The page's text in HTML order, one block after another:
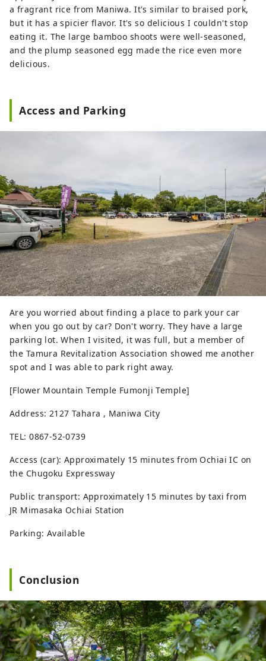
a fragrant rice from Maniwa. It's similar to braised pork,
but it has a spicier flavor. It's so delicious I couldn't stop
eating it. The large bamboo shoots were well-seasoned,
and the plump seasoned egg made the rice even more
delicious.
Access and Parking
Are you worried about finding a place to park your car
when you go out by car? Don't worry. They have a large
parking lot. When I visited, it was full, but a member of
the Tamura Revitalization Association showed me another
spot and I was able to park right away.
[Flower Mountain Temple Fumonji Temple]
Address: 2127 Tahara , Maniwa City
TEL: 0867-52-0739
Access (car): Approximately 15 minutes from Ochiai IC on
the Chugoku Expressway
Public transport: Approximately 15 minutes by taxi from
JR Mimasaka Ochiai Station
Parking: Available
Conclusion